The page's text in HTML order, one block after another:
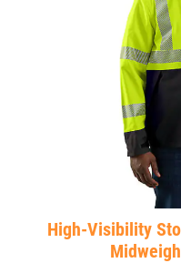
High-Visibility